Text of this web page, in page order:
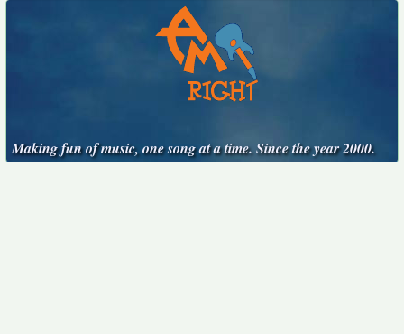
Making fun of music, one song at a time. Since the year 2000.